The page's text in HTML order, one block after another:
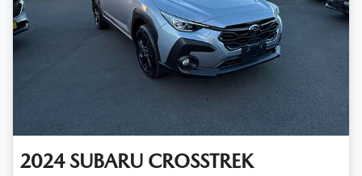
2024 SUBARU CROSSTREK